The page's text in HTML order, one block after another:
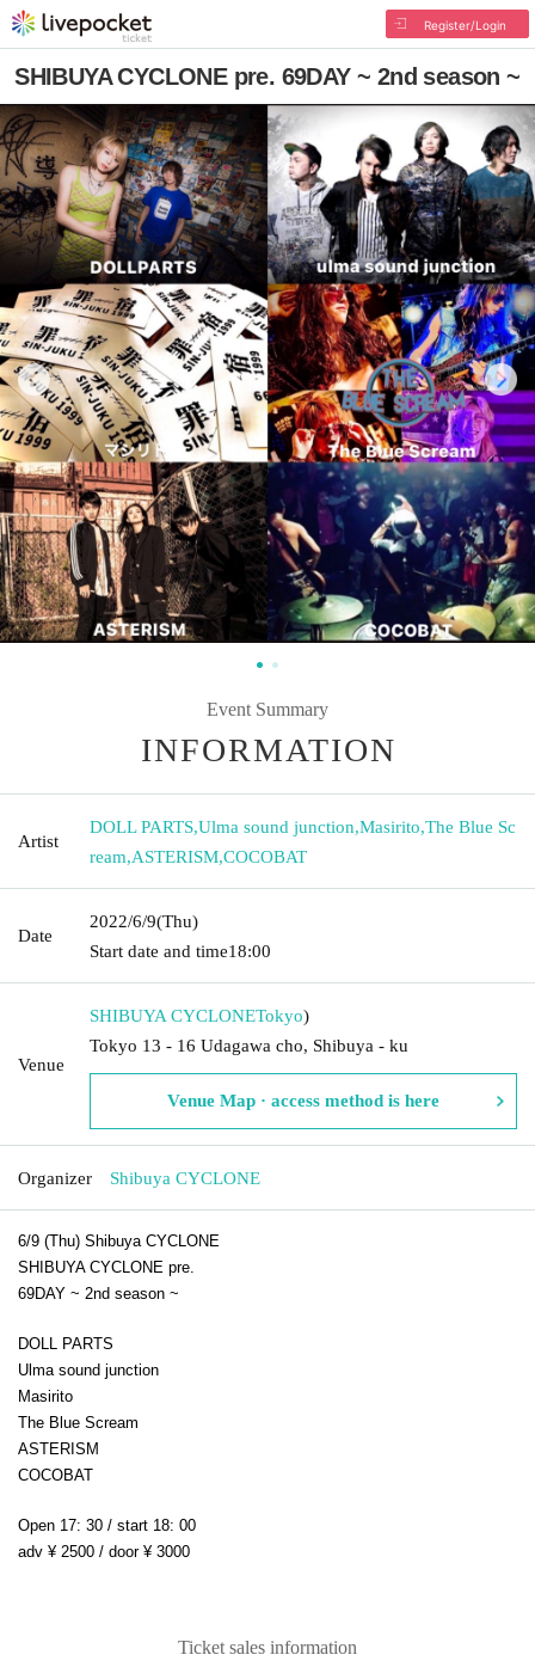
Register/Login
SHIBUYA CYCLONE pre. 69DAY ~ 2nd season ~
Event Summary
INFORMATION
Artist
DOLL PARTS,Ulma sound junction,Masirito,The Blue Sc
ream,ASTERISM,COCOBAT
Date
2022/6/9(Thu)
Start date and time18:00
Venue
SHIBUYA CYCLONETokyo)
Tokyo 13 - 16 Udagawa cho, Shibuya - ku
Venue Map · access method is here
Organizer Shibuya CYCLONE
6/9 (Thu) Shibuya CYCLONE
SHIBUYA CYCLONE pre.
69DAY ~ 2nd season ~
DOLL PARTS
Ulma sound junction
Masirito
The Blue Scream
ASTERISM
COCOBAT
Open 17: 30 / start 18: 00
adv ¥ 2500 / door ¥ 3000
Ticket sales information